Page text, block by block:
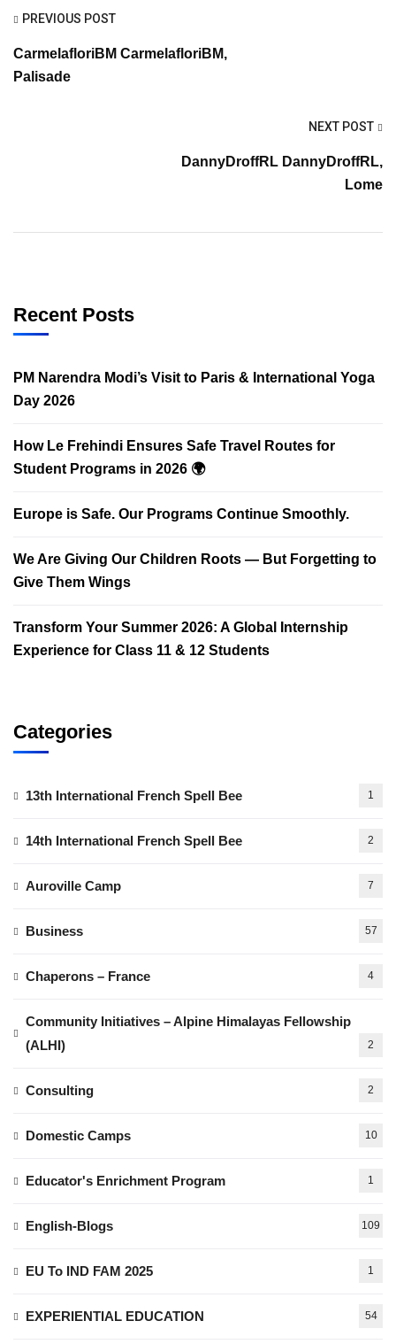
PREVIOUS POST
CarmelafloriBM CarmelafloriBM,
Palisade
NEXT POST
DannyDroffRL DannyDroffRL,
Lome
Recent Posts
PM Narendra Modi’s Visit to Paris & International Yoga
Day 2026
How Le Frehindi Ensures Safe Travel Routes for
Student Programs in 2026 🌍
Europe is Safe. Our Programs Continue Smoothly.
We Are Giving Our Children Roots — But Forgetting to
Give Them Wings
Transform Your Summer 2026: A Global Internship
Experience for Class 11 & 12 Students
Categories
13th International French Spell Bee 1
14th International French Spell Bee 2
Auroville Camp 7
Business 57
Chaperons – France 4
Community Initiatives – Alpine Himalayas Fellowship
(ALHI)
2
Consulting 2
Domestic Camps 10
Educator's Enrichment Program 1
English-Blogs 109
EU To IND FAM 2025 1
EXPERIENTIAL EDUCATION 54